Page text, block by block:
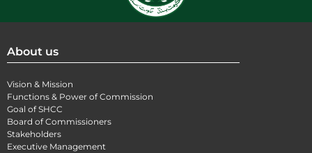
About us
Vision & Mission
Functions & Power of Commission
Goal of SHCC
Board of Commissioners
Stakeholders
Executive Management